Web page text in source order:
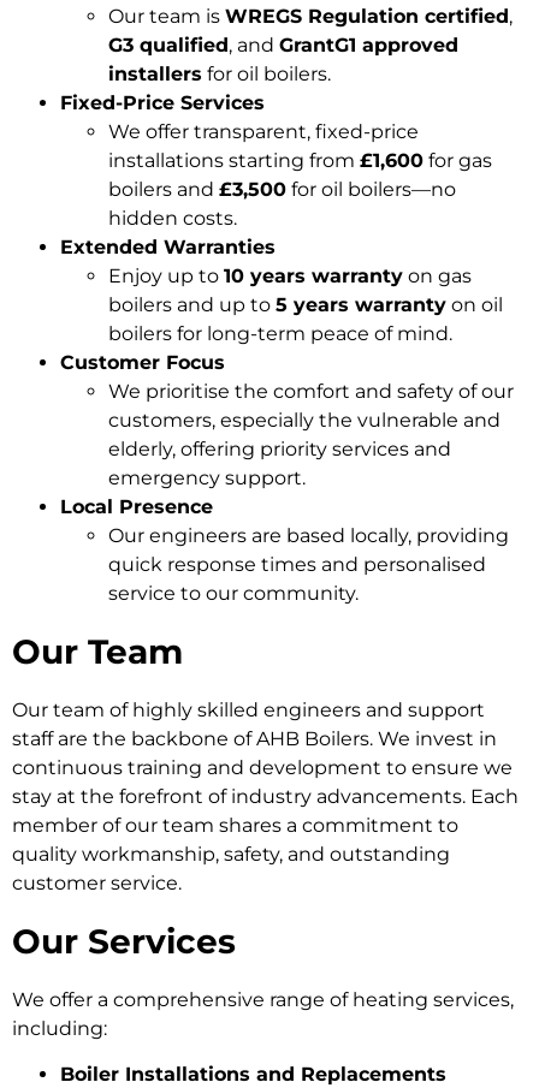
Our team is WREGS Regulation certified,
G3 qualified, and GrantG1 approved
installers for oil boilers.
Fixed-Price Services
We offer transparent, fixed-price
installations starting from £1,600 for gas
boilers and £3,500 for oil boilers—no
hidden costs.
Extended Warranties
Enjoy up to 10 years warranty on gas
boilers and up to 5 years warranty on oil
boilers for long-term peace of mind.
Customer Focus
We prioritise the comfort and safety of our
customers, especially the vulnerable and
elderly, offering priority services and
emergency support.
Local Presence
Our engineers are based locally, providing
quick response times and personalised
service to our community.
Our Team
Our team of highly skilled engineers and support
staff are the backbone of AHB Boilers. We invest in
continuous training and development to ensure we
stay at the forefront of industry advancements. Each
member of our team shares a commitment to
quality workmanship, safety, and outstanding
customer service.
Our Services
We offer a comprehensive range of heating services,
including:
Boiler Installations and Replacements